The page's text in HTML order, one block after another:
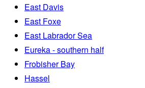
East Davis
East Foxe
East Labrador Sea
Eureka - southern half
Frobisher Bay
Hassel